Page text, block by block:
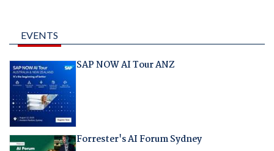
EVENTS
SAP NOW AI Tour ANZ
Forrester's AI Forum Sydney